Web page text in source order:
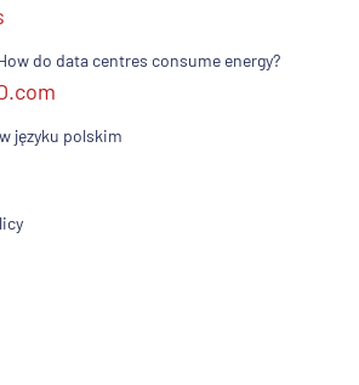
do data centres consume energy?
języku polskim